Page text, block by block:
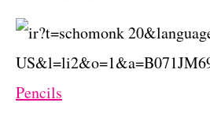
Pencils